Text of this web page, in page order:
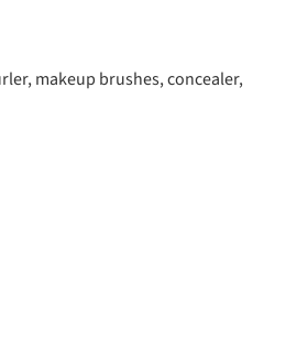
makeup brushes, concealer,